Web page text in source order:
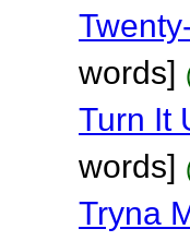
words]
Turn It
words]
Tryna